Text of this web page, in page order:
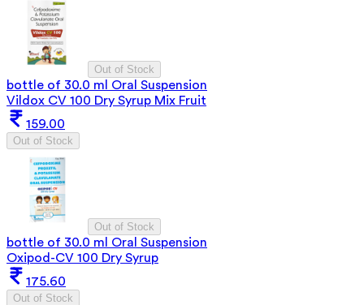
Out of Stock
bottle of 30.0 ml Oral Suspension
Vildox CV 100 Dry Syrup Mix Fruit
159.00
Out of Stock
Out of Stock
bottle of 30.0 ml Oral Suspension
Oxipod-CV 100 Dry Syrup
175.60
Out of Stock